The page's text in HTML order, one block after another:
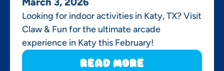
Looking for indoor activities in Katy, TX? Visit
Claw & Fun for the ultimate arcade
experience in Katy this February!
Read More